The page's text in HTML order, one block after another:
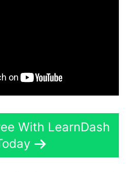
With LearnDash